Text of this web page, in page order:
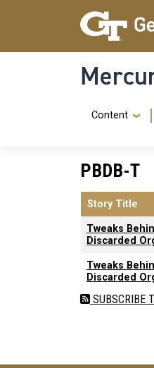
Skip to main content
Skip To Keyboard Navigation
Content
PBDB-T
Story Title
Tweaks
Discarded
Tweaks
Discarded
SUBSCRIBE